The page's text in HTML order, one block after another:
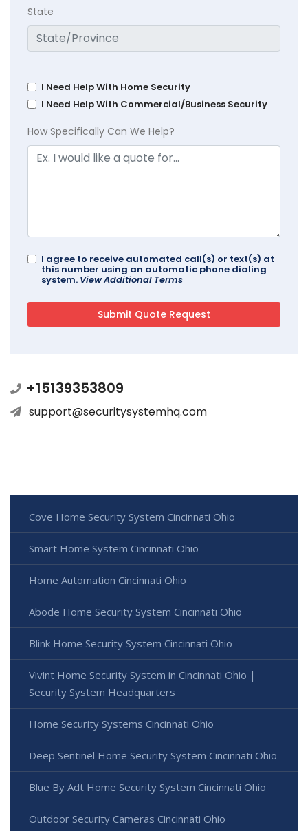
State
I Need Help With Home Security
I Need Help With Commercial/Business Security
How Specifically Can We Help?
I agree to receive automated call(s) or text(s) at
this number using an automatic phone dialing
system. View Additional Terms
+15139353809
support@securitysystemhq.com
Cove Home Security System Cincinnati Ohio
Smart Home System Cincinnati Ohio
Home Automation Cincinnati Ohio
Abode Home Security System Cincinnati Ohio
Blink Home Security System Cincinnati Ohio
Vivint Home Security System in Cincinnati Ohio |
Security System Headquarters
Home Security Systems Cincinnati Ohio
Deep Sentinel Home Security System Cincinnati Ohio
Blue By Adt Home Security System Cincinnati Ohio
Outdoor Security Cameras Cincinnati Ohio